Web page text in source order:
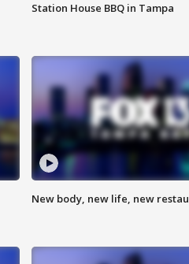
Station House BBQ in Tampa
New body, new life, new